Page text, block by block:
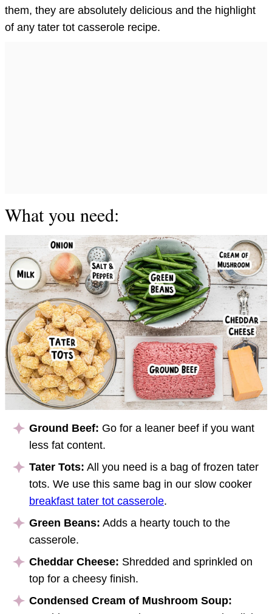
them, they are absolutely delicious and the highlight
of any tater tot casserole recipe.
What you need:
Ground Beef: Go for a leaner beef if you want
less fat content.
Tater Tots: All you need is a bag of frozen tater
tots. We use this same bag in our slow cooker
breakfast tater tot casserole.
Green Beans: Adds a hearty touch to the
casserole.
Cheddar Cheese: Shredded and sprinkled on
top for a cheesy finish.
Condensed Cream of Mushroom Soup: